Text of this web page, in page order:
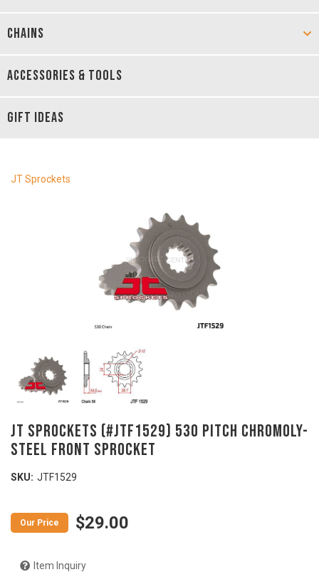
CHAINS
ACCESSORIES & TOOLS
GIFT IDEAS
JT Sprockets
JT Sprockets (#JTF1529) 530 Pitch Chromoly-
Steel Front Sprocket
SKU: JTF1529
$29.00
Item Inquiry